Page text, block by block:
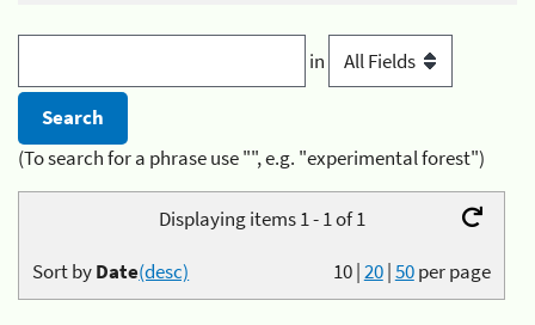
in
(To search for a phrase use "", e.g. "experimental forest")
Displaying items 1 - 1 of 1
10|20|50per page
Sort byDate(desc)